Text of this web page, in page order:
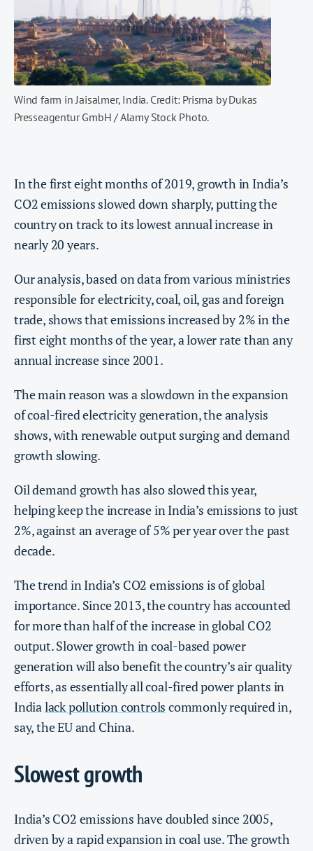
Wind farm in Jaisalmer, India. Credit: Prisma by Dukas
Presseagentur GmbH / Alamy Stock Photo.
In the first eight months of 2019, growth in India’s
CO2 emissions slowed down sharply, putting the
country on track to its lowest annual increase in
nearly 20 years.
Our analysis, based on data from various ministries
responsible for electricity, coal, oil, gas and foreign
trade, shows that emissions increased by 2% in the
first eight months of the year, a lower rate than any
annual increase since 2001.
The main reason was a slowdown in the expansion
of coal-fired electricity generation, the analysis
shows, with renewable output surging and demand
growth slowing.
Oil demand growth has also slowed this year,
helping keep the increase in India’s emissions to just
2%, against an average of 5% per year over the past
decade.
The trend in India’s CO2 emissions is of global
importance. Since 2013, the country has accounted
for more than half of the increase in global CO2
output. Slower growth in coal-based power
generation will also benefit the country’s air quality
efforts, as essentially all coal-fired power plants in
Indialack pollution controls commonly required in,
say, the EU and China.
Slowest growth
India’s CO2 emissions have doubled since 2005,
driven by a rapid expansion in coal use. The growth